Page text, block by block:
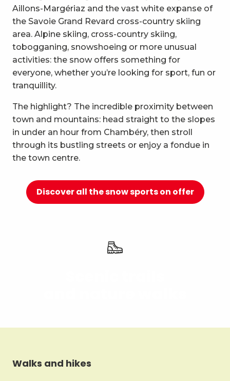
6 Other outdoor activities
7
Sightseeing, culture and
heritage
8 Vineyards
9
10 Relaxation and well-being
Aillons-Margériaz and the vast white expanse of
the Savoie Grand Revard cross-country skiing
area. Alpine skiing, cross-country skiing,
tobogganing, snowshoeing or more unusual
activities: the snow offers something for
everyone, whether you’re looking for sport, fun or
tranquillity.
The highlight? The incredible proximity between
town and mountains: head straight to the slopes
in under an hour from Chambéry, then stroll
through its bustling streets or enjoy a fondue in
the town centre.
Discover all the snow sports on offer
Walks and hikes